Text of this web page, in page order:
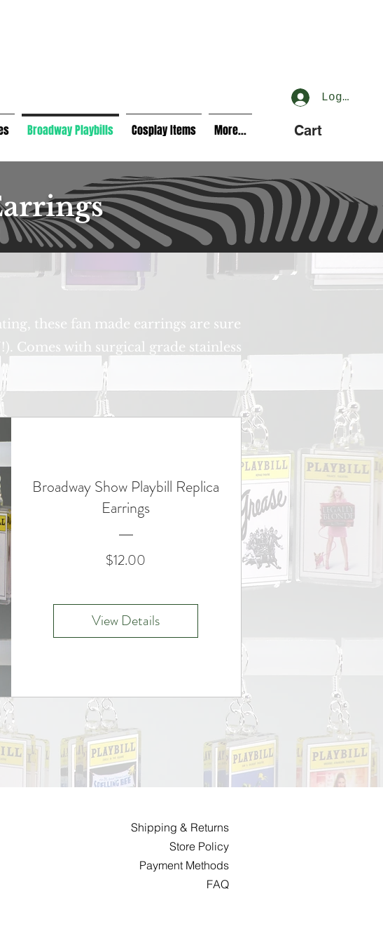
Broadway Playbills Cosplay Items More...
Log In
Cart
these fan made earrings are sure
Comes with surgical grade stainless
Broadway Show Playbill Replica
Earrings
$12.00
View Details
Shipping & Returns
Store Policy
Payment Methods
FAQ